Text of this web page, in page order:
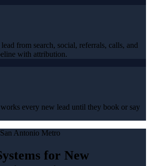
from search, social, referrals, calls, and
with attribution.
every new lead until they book or say
San Antonio Metro
for New